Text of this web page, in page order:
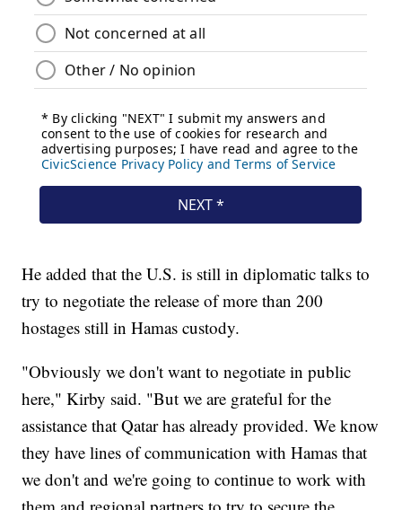
He added that the U.S. is still in diplomatic talks to
try to negotiate the release of more than 200
hostages still in Hamas custody.
"Obviously we don't want to negotiate in public
here," Kirby said. "But we are grateful for the
assistance that Qatar has already provided. We know
they have lines of communication with Hamas that
we don't and we're going to continue to work with